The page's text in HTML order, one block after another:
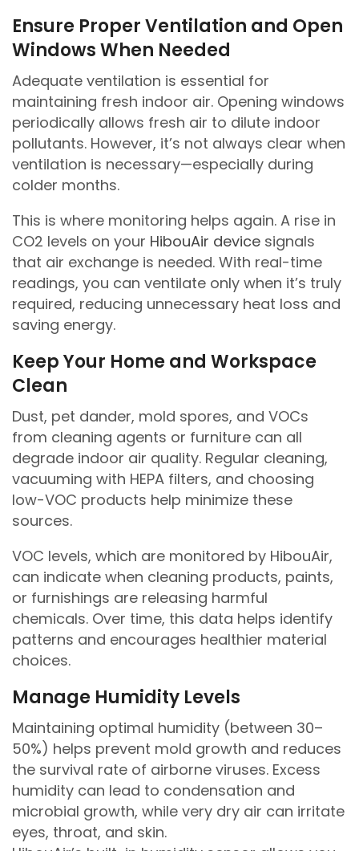
Ensure Proper Ventilation and Open
Windows When Needed
Adequate ventilation is essential for
maintaining fresh indoor air. Opening windows
periodically allows fresh air to dilute indoor
pollutants. However, it’s not always clear when
ventilation is necessary—especially during
colder months.
This is where monitoring helps again. A rise in
CO2 levels on your HibouAir device signals
that air exchange is needed. With real-time
readings, you can ventilate only when it’s truly
required, reducing unnecessary heat loss and
saving energy.
Keep Your Home and Workspace
Clean
Dust, pet dander, mold spores, and VOCs
from cleaning agents or furniture can all
degrade indoor air quality. Regular cleaning,
vacuuming with HEPA filters, and choosing
low-VOC products help minimize these
sources.
VOC levels, which are monitored by HibouAir,
can indicate when cleaning products, paints,
or furnishings are releasing harmful
chemicals. Over time, this data helps identify
patterns and encourages healthier material
choices.
Manage Humidity Levels
Maintaining optimal humidity (between 30–
50%) helps prevent mold growth and reduces
the survival rate of airborne viruses. Excess
humidity can lead to condensation and
microbial growth, while very dry air can irritate
eyes, throat, and skin.